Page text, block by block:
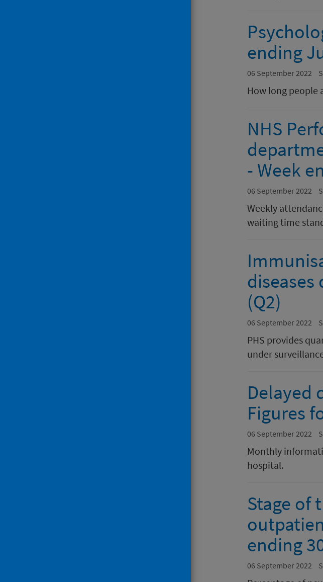
ending
06 September 2022
How long people
NHS
- Week
06 September 2022
Weekly
waiting time
(Q2)
06 September 2022
PHS provides
under
Delayed
Figures
06 September 2022
Monthly
hospital.
Stage of
ending
06 September 2022